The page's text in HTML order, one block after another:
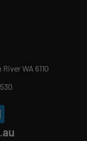
WA 6110